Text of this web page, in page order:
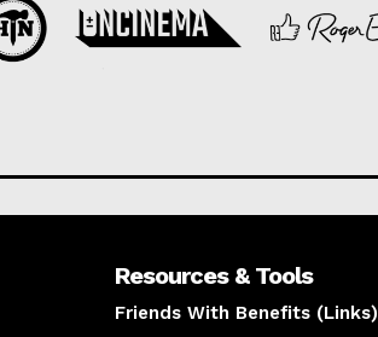
Resources & Tools
Friends With Benefits (Links)